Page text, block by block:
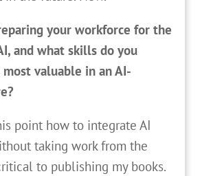
your workforce for the
and what skills do you
valuable in an AI-
point how to integrate AI
taking work from the
to publishing my books.